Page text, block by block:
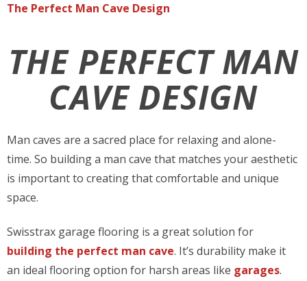
The Perfect Man Cave Design
THE PERFECT MAN
CAVE DESIGN
Man caves are a sacred place for relaxing and alone-
time. So building a man cave that matches your aesthetic
is important to creating that comfortable and unique
space.
Swisstrax garage flooring is a great solution for
building the perfect man cave. It’s durability make it
an ideal flooring option for harsh areas like garages.